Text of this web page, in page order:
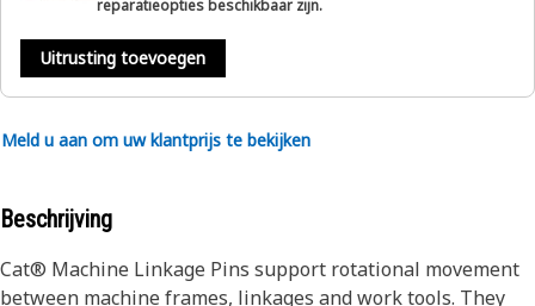
reparatieopties beschikbaar zijn.
Uitrusting toevoegen
Meld u aan om uw klantprijs te bekijken
Beschrijving
Cat® Machine Linkage Pins support rotational movement
between machine frames, linkages and work tools. They